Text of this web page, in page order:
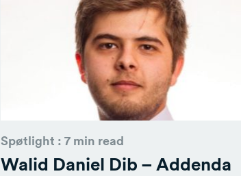
Spøtlight : 7 min read
Walid Daniel Dib – Addenda